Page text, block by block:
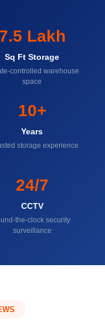
7.5 Lakh
Sq Ft Storage
controlled warehouse
space
10+
Years
storage experience
24/7
CCTV
the-clock security
surveillance